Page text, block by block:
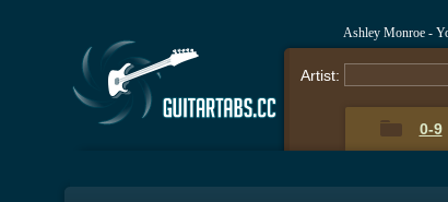
Ashley Monroe -
Artist:
0-9